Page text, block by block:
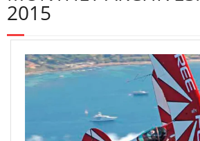
News
Biography
Contact
2015